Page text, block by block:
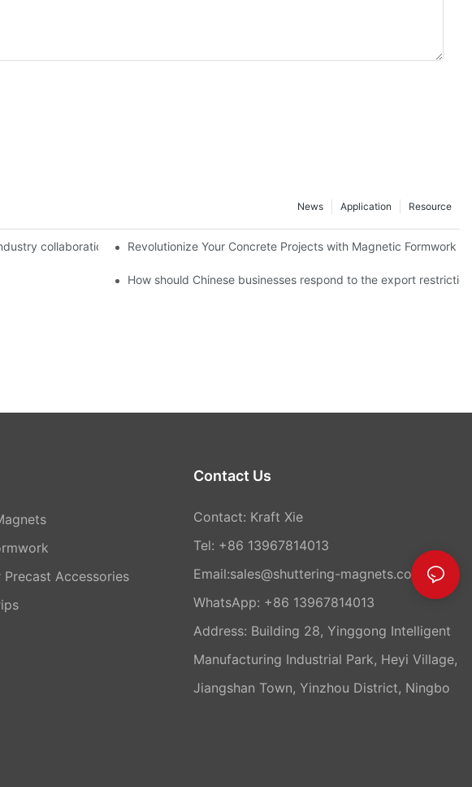
Resource
Application
News
collaboration and knowledge exchange
Revolutionize Your Concrete Projects with Magnetic Formwork
How should Chinese businesses respond to the export
Accessories
Contact Us
Contact: Kraft Xie
Tel: +86 13967814013
Email:sales@shuttering-magnets.com
WhatsApp: +86 13967814013
Address: Building 28, Yinggong Intelligent
Manufacturing Industrial Park, Heyi Village,
Jiangshan Town, Yinzhou District, Ningbo